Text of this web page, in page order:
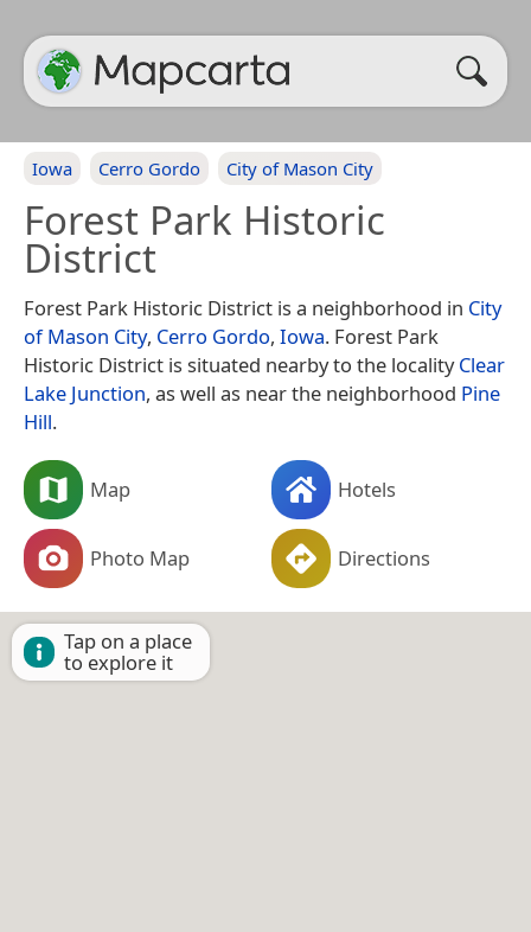
Iowa Cerro Gordo City of Mason City
Forest Park Historic
District
Forest Park Historic District is a neighborhood in City
of Mason City, Cerro Gordo, Iowa. Forest Park
Historic District is situated nearby to the localityClear
Lake Junction, as well as near the neighborhood Pine
Hill.
Map Hotels
Photo Map Directions
Tap on a place
to explore it